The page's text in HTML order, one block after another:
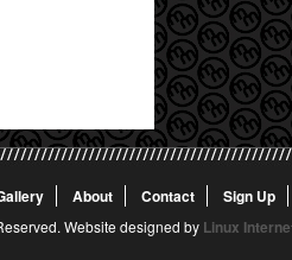
About Contact Sign Up
Website designed by Linux